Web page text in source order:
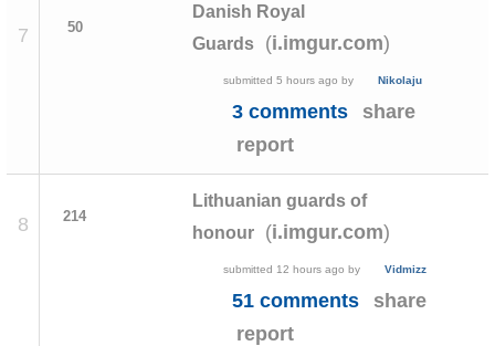
7 50
Danish Royal
Guards
(i.imgur.com)
submitted 5 hours ago by Nikolaju
3 comments
share
report
8 214
Lithuanian guards of
honour
(i.imgur.com)
submitted 12 hours ago by Vidmizz
51 comments
share
report